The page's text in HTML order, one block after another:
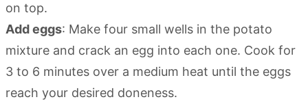
on top.
Add eggs: Make four small wells in the potato
mixture and crack an egg into each one. Cook for
3 to 6 minutes over a medium heat until the eggs
reach your desired doneness.